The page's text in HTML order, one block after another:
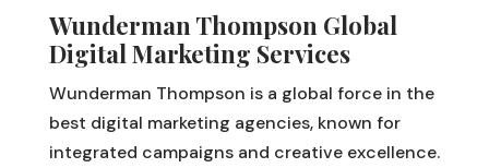
Wunderman Thompson Global
Digital Marketing Services
Wunderman Thompson is a global force in the
best digital marketing agencies, known for
integrated campaigns and creative excellence.